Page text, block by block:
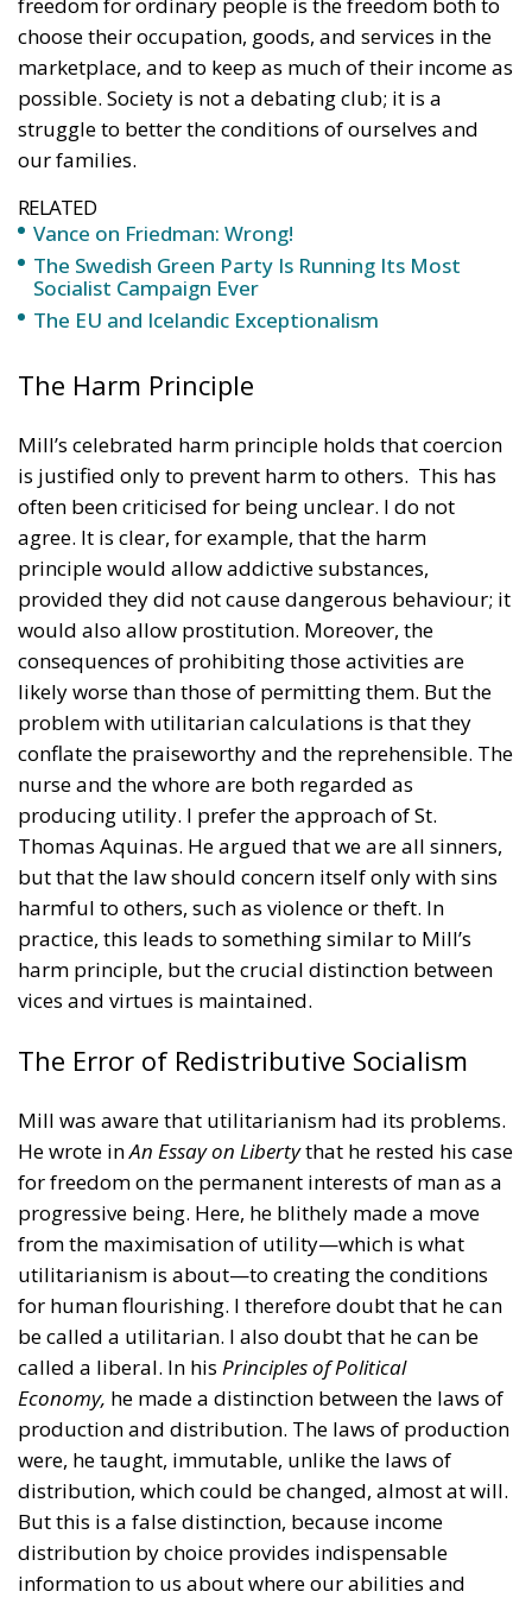
choose their occupation, goods, and services in the
marketplace, and to keep as much of their income as
possible. Society is not a debating club; it is a
struggle to better the conditions of ourselves and
our families.
RELATED
Vance on Friedman: Wrong!
The Swedish Green Party Is Running Its Most
Socialist Campaign Ever
The EU and Icelandic Exceptionalism
The Harm Principle
Mill’s celebrated harm principle holds that coercion
is justified only to prevent harm to others. This has
often been criticised for being unclear. I do not
agree. It is clear, for example, that the harm
principle would allow addictive substances,
provided they did not cause dangerous behaviour; it
would also allow prostitution. Moreover, the
consequences of prohibiting those activities are
likely worse than those of permitting them. But the
problem with utilitarian calculations is that they
conflate the praiseworthy and the reprehensible. The
nurse and the whore are both regarded as
producing utility. I prefer the approach of St.
Thomas Aquinas. He argued that we are all sinners,
but that the law should concern itself only with sins
harmful to others, such as violence or theft. In
practice, this leads to something similar to Mill’s
harm principle, but the crucial distinction between
vices and virtues is maintained.
The Error of Redistributive Socialism
Mill was aware that utilitarianism had its problems.
He wrote inAn Essay on Libertythat he rested his case
for freedom on the permanent interests of man as a
progressive being. Here, he blithely made a move
from the maximisation of utility—which is what
utilitarianism is about—to creating the conditions
for human flourishing. I therefore doubt that he can
be called a utilitarian. I also doubt that he can be
called a liberal. In his Principles of Political
Economy, he made a distinction between the laws of
production and distribution. The laws of production
were, he taught, immutable, unlike the laws of
distribution, which could be changed, almost at will.
But this is a false distinction, because income
distribution by choice provides indispensable
information to us about where our abilities and